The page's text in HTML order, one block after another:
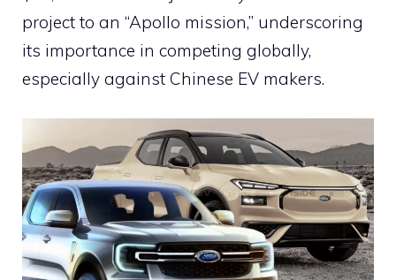
project to an “Apollo mission,” underscoring
its importance in competing globally,
especially against Chinese EV makers.